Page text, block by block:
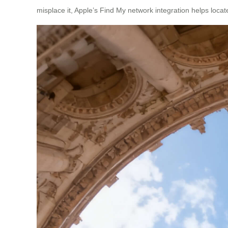
misplace it, Apple’s Find My network integration helps